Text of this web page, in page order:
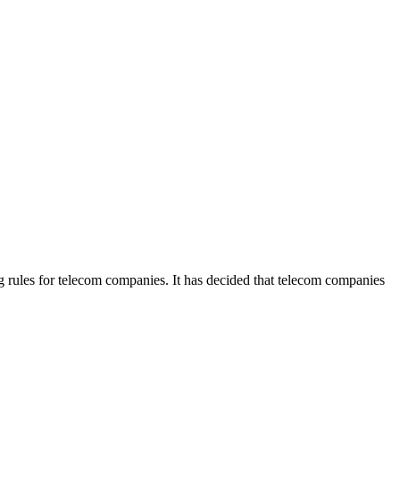
for telecom companies. It has decided that telecom companies